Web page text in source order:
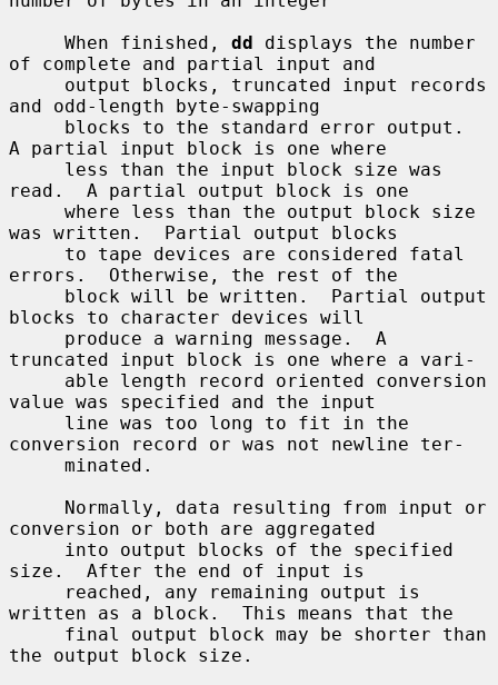
     When finished,
dd displays the number
of complete and partial input and
and odd-length byte-swapping
A partial input block is one where
read.  A partial output block is one
was written.  Partial output blocks
errors.  Otherwise, the rest of the
blocks to character devices will
truncated input block is one where a vari-
value was specified and the input
conversion record or was not newline ter-
conversion or both are aggregated
size.  After the end of input is
written as a block.  This means that the
the output block size.